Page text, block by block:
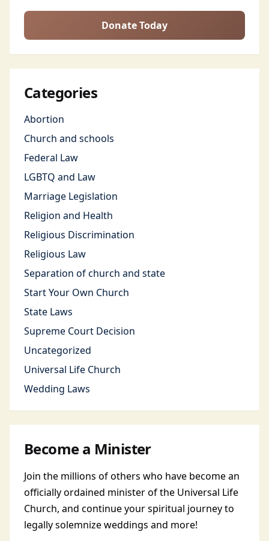
Donate Today
Categories
Abortion
Church and schools
Federal Law
LGBTQ and Law
Marriage Legislation
Religion and Health
Religious Discrimination
Religious Law
Separation of church and state
Start Your Own Church
State Laws
Supreme Court Decision
Uncategorized
Universal Life Church
Wedding Laws
Become a Minister
Join the millions of others who have become an
officially ordained minister of the Universal Life
Church, and continue your spiritual journey to
legally solemnize weddings and more!